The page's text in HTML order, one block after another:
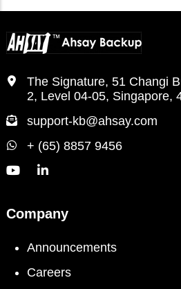
The Signature, 51 Changi
2, Level 04-05, Singapore,
support-kb@ahsay.com
+ (65) 8857 9456
Company
Announcements
Careers